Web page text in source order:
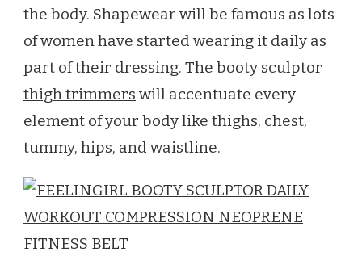
the body. Shapewear will be famous as lots
of women have started wearing it daily as
part of their dressing. The booty sculptor
thigh trimmers will accentuate every
element of your body like thighs, chest,
tummy, hips, and waistline.